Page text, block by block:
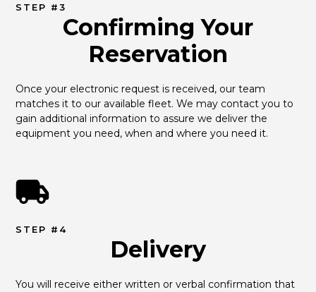
STEP #3
Confirming Your
Reservation
Once your electronic request is received, our team
matches it to our available fleet. We may contact you to
gain additional information to assure we deliver the
equipment you need, when and where you need it.
STEP #4
Delivery
You will receive either written or verbal confirmation that